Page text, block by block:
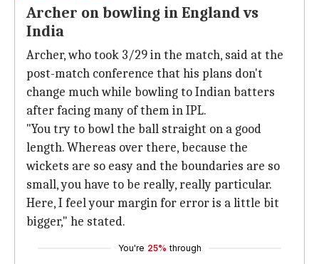
Archer on bowling in England vs
India
Archer, who took 3/29 in the match, said at the
post-match conference that his plans don't
change much while bowling to Indian batters
after facing many of them in IPL.
"You try to bowl the ball straight on a good
length. Whereas over there, because the
wickets are so easy and the boundaries are so
small, you have to be really, really particular.
Here, I feel your margin for error is a little bit
bigger," he stated.
You're 25% through